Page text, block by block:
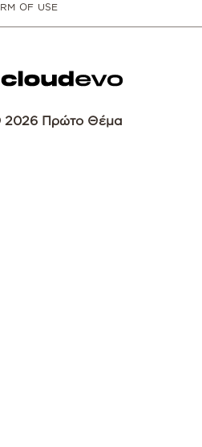
OF USE
2026 Πρώτο Θέμα